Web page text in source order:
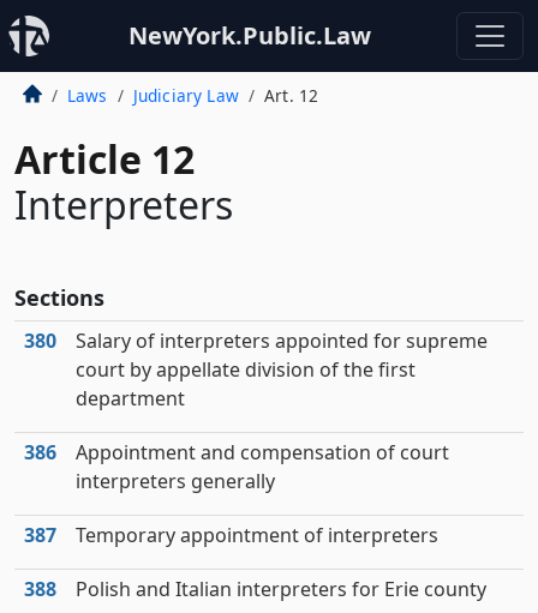
NewYork.Public.Law
Laws Judiciary Law Art. 12
Article 12
Interpreters
Sections
380
Salary of interpreters appointed for supreme
court by appellate division of the first
department
386
Appointment and compensation of court
interpreters generally
387 Temporary appointment of interpreters
388 Polish and Italian interpreters for Erie county